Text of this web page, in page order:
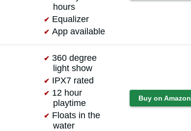
hours
Equalizer
App available
360 degree
light show
IPX7 rated
12 hour
playtime
Floats in the
water
Buy on Amazon